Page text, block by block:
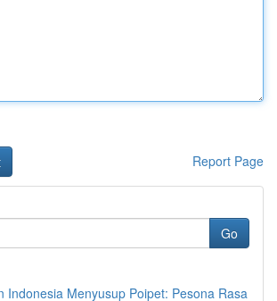
Report Page
Go
Indonesia Menyusup Poipet: Pesona Rasa